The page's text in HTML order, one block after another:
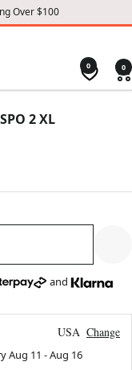
Over $100
0 0
2 XL
and
USA Change
Aug 11 -Aug 16